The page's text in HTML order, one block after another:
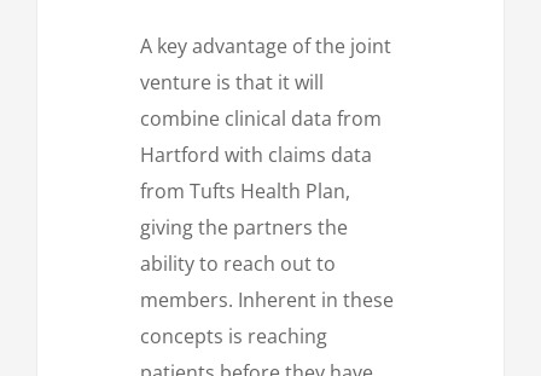
A key advantage of the joint
venture is that it will
combine clinical data from
Hartford with claims data
from Tufts Health Plan,
giving the partners the
ability to reach out to
members. Inherent in these
concepts is reaching